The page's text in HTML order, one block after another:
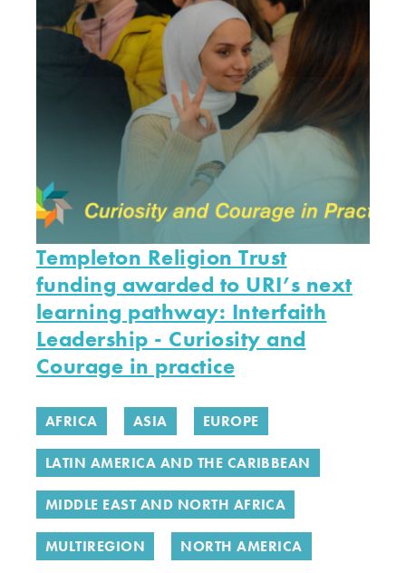
Templeton Religion Trust
funding awarded to URI’s next
learning pathway: Interfaith
Leadership - Curiosity and
Courage in practice
AFRICA ASIA EUROPE
LATIN AMERICA AND THE CARIBBEAN
MIDDLE EAST AND NORTH AFRICA
MULTIREGION NORTH AMERICA